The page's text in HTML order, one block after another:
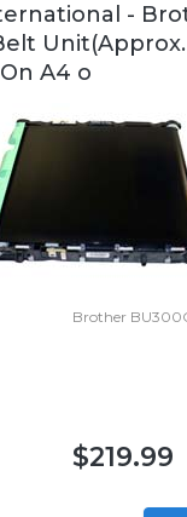
-
A4 o
Brother
$219.99